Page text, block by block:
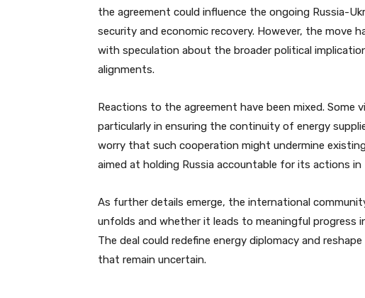
the agreement could influence the ongoing Russia-
security and economic recovery. However, the move
with speculation about the broader political
alignments.
Reactions to the agreement have been mixed.
particularly in ensuring the continuity of energy
worry that such cooperation might undermine
aimed at holding Russia accountable for its actions in
As further details emerge, the international
unfolds and whether it leads to meaningful progress
The deal could redefine energy diplomacy and
that remain uncertain.